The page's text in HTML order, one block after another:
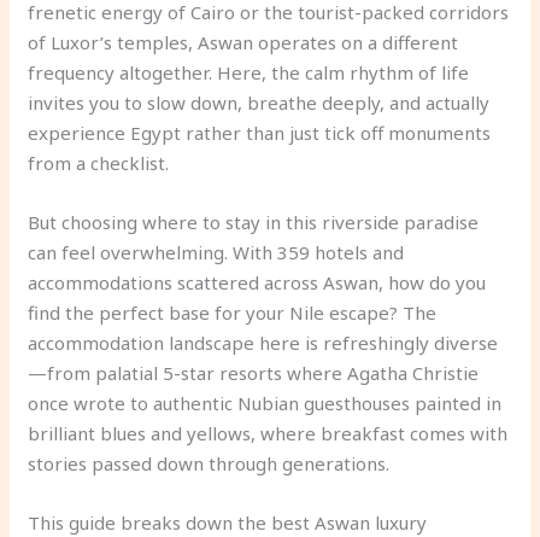
frenetic energy of Cairo or the tourist-packed corridors
of Luxor’s temples, Aswan operates on a different
frequency altogether. Here, the calm rhythm of life
invites you to slow down, breathe deeply, and actually
experience Egypt rather than just tick off monuments
from a checklist.
But choosing where to stay in this riverside paradise
can feel overwhelming. With 359 hotels and
accommodations scattered across Aswan, how do you
find the perfect base for your Nile escape? The
accommodation landscape here is refreshingly diverse
—from palatial 5-star resorts where Agatha Christie
once wrote to authentic Nubian guesthouses painted in
brilliant blues and yellows, where breakfast comes with
stories passed down through generations.
This guide breaks down the best Aswan luxury